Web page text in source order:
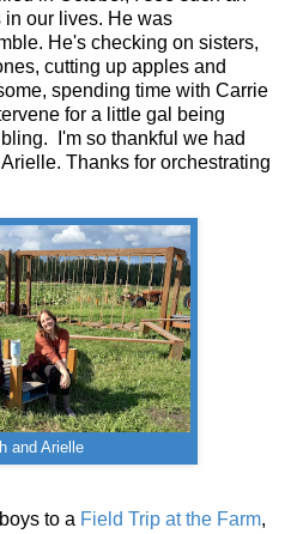
our lives. He was
He's checking on sisters,
cutting up apples and
spending time with Carrie
for a little gal being
I'm so thankful we had
Thanks for orchestrating
and Arielle
to a Field Trip at the Farm,